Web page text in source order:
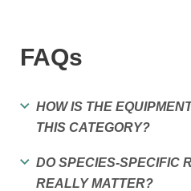
FAQs
HOW IS THE
THIS CATEGORY?
DO SPECIES-SPECIFIC
REALLY MATTER?